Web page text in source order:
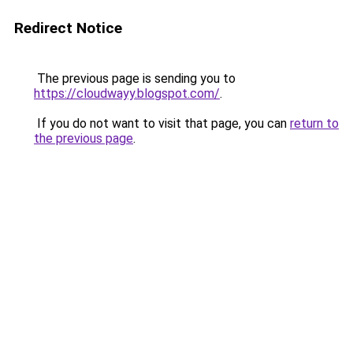
Redirect Notice
The previous page is sending you to
https://cloudwayy.blogspot.com/.
If you do not want to visit that page, you can return to
the previous page.